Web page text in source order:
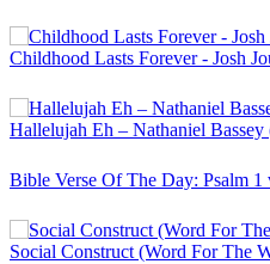
Childhood Lasts Forever - Josh
Hallelujah Eh – Nathaniel
Bible Verse Of The Day: Psalm 1
Social Construct (Word For The